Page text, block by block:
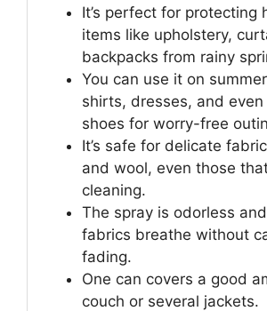
It’s perfect for protecting
items like upholstery,
backpacks from rainy
You can use it on
shirts, dresses, and even
shoes for worry-free
It’s safe for delicate
and wool, even those
cleaning.
The spray is odorless
fabrics breathe without
fading.
One can covers a good
couch or several jackets.